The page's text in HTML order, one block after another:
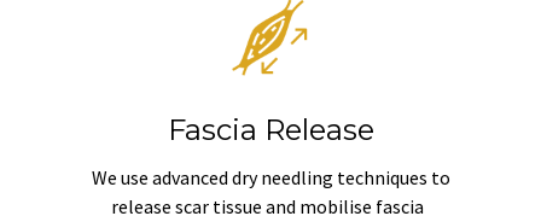
Fascia Release
We use advanced dry needling techniques to
release scar tissue and mobilise fascia